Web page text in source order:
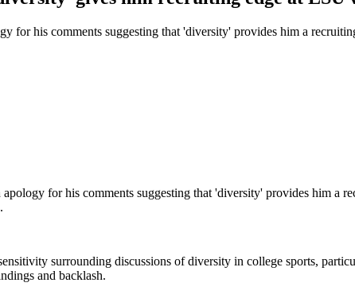
for his comments suggesting that 'diversity' provides him a
for his comments suggesting that 'diversity' provides him a
surrounding discussions of diversity in college sports,
and backlash.